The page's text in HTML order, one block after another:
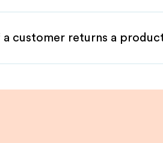
a customer returns a